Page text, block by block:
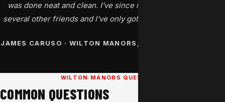
was done neat and clean. I've since recommended them to
several other friends and I've only gotten back good reports."
JAMES CARUSO · WILTON MANORS, FL · GOOGLE REVIEW
WILTON MANORS QUESTIONS
COMMON QUESTIONS